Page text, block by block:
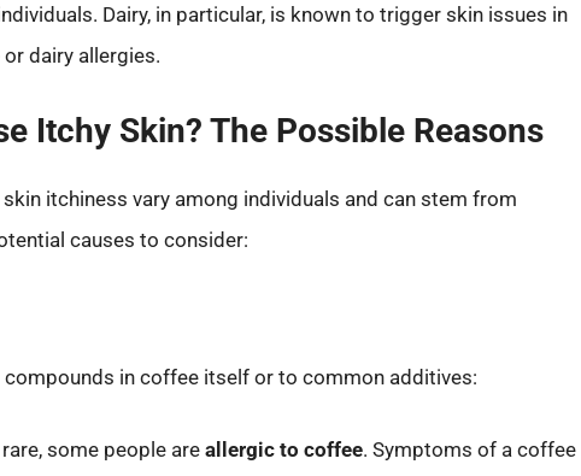
Dairy, in particular, is known to trigger skin issues in
dairy allergies.
Itchy Skin? The Possible Reasons
itchiness vary among individuals and can stem from
causes to consider:
in coffee itself or to common additives:
some people are allergic to coffee. Symptoms of a coffee